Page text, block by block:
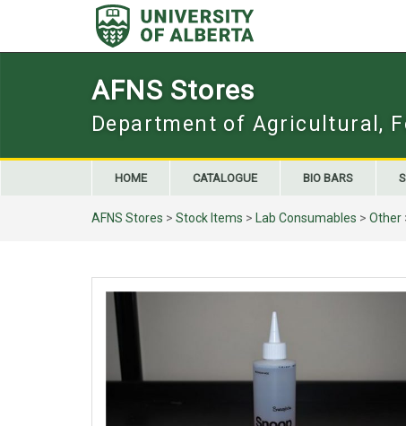
AFNS Stores
Department of Agricultural,
HOME CATALOGUE BIO BARS
AFNS Stores > Stock Items > Lab Consumables > Other